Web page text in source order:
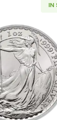
Silver
IN
Read more